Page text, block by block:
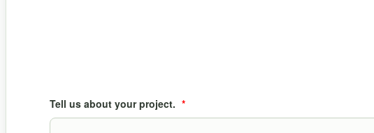
Tell us about your project.